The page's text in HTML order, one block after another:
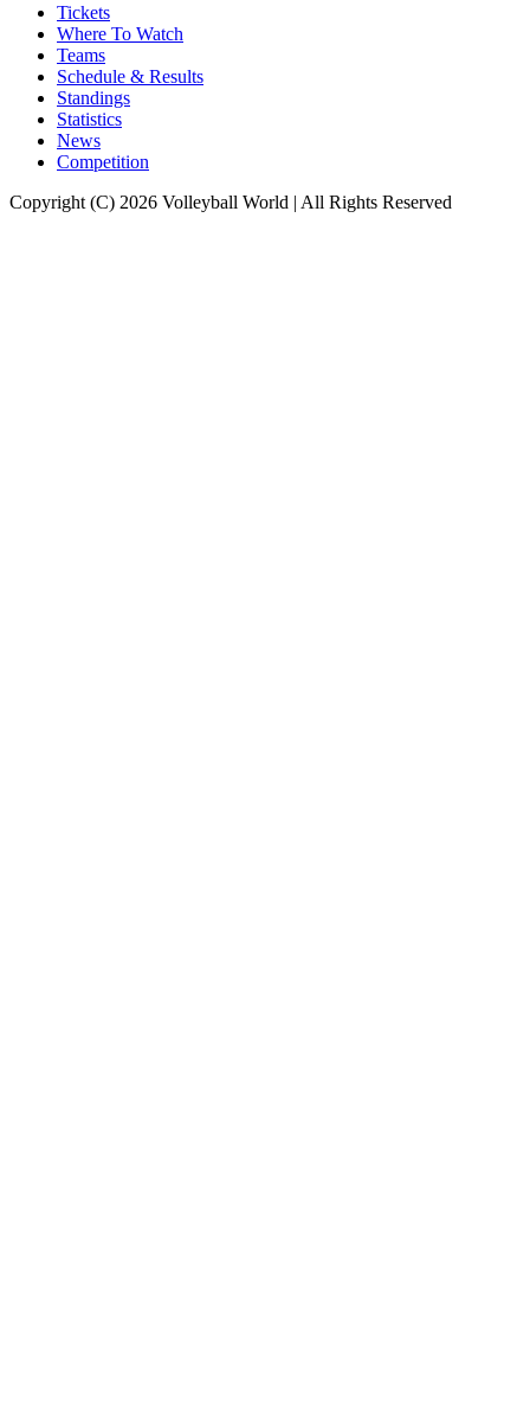
Tickets
Where To Watch
Teams
Schedule & Results
Standings
Statistics
News
Competition
Copyright (C) 2026 Volleyball World | All Rights Reserved